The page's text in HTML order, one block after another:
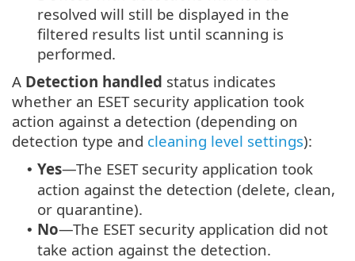
resolved will still be displayed in the
filtered results list until scanning is
performed.
A Detection handled status indicates
whether an ESET security application took
action against a detection (depending on
detection type and cleaning level settings):
• Yes—The ESET security application took
action against the detection (delete, clean,
or quarantine).
• No—The ESET security application did not
take action against the detection.